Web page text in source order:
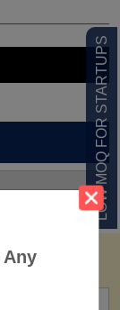
Any
LOW MOQ FOR STARTUPS